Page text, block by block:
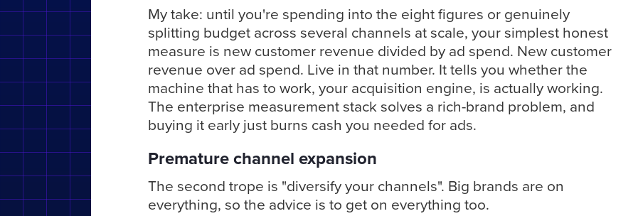
My take: until you're spending into the eight figures or genuinely
splitting budget across several channels at scale, your simplest honest
measure is new customer revenue divided by ad spend. New customer
revenue over ad spend. Live in that number. It tells you whether the
machine that has to work, your acquisition engine, is actually working.
The enterprise measurement stack solves a rich-brand problem, and
buying it early just burns cash you needed for ads.
Premature channel expansion
The second trope is "diversify your channels". Big brands are on
everything, so the advice is to get on everything too.